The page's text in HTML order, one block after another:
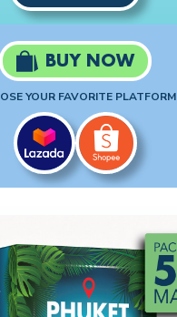
BUY NOW
YOUR FAVORITE PLATFORM